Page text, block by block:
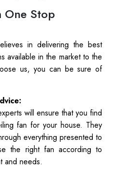
One Stop
in delivering the best
available in the market to the
us, you can be sure of
will ensure that you find
fan for your house. They
everything presented to
the right fan according to
and needs.